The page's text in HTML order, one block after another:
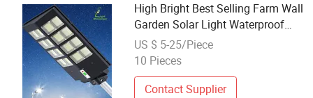
High Bright Best Selling Farm Wall
Garden Solar Light Waterproof
IP65 Motion Sensor Wholesale
Energy Saving Lamp Solar Road
Street Light Outdoor Solar Lamp
US $ 5-25/Piece
10 Pieces
Contact Supplier